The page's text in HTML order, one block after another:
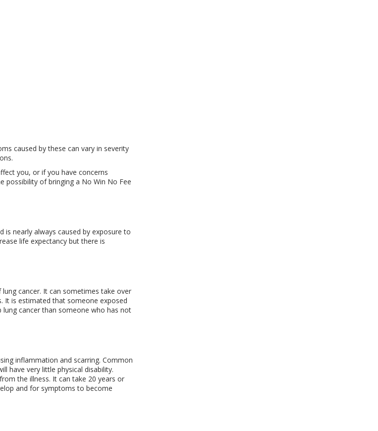
caused by these can vary in severity
you, or if you have concerns
possibility of bringing a No Win No Fee
nearly always caused by exposure to
life expectancy but there is
cancer. It can sometimes take over
It is estimated that someone exposed
cancer than someone who has not
inflammation and scarring. Common
have very little physical disability.
the illness. It can take 20 years or
and for symptoms to become